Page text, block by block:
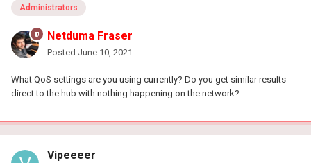
Administrators
Netduma Fraser
Posted June 10, 2021
What QoS settings are you using currently? Do you get similar results
direct to the hub with nothing happening on the network?
Vipeeeer